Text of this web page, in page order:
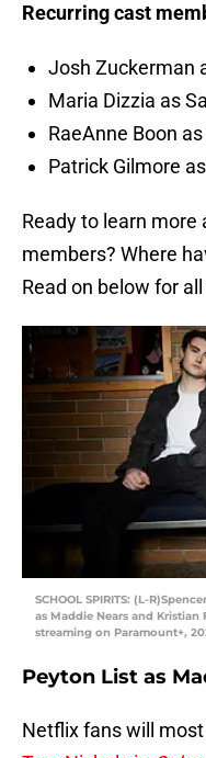
Recurring cast
Josh Zuckerman
Maria Dizzia as
RaeAnne Boon
Patrick Gilmore
Ready to learn
members? Where
Read on below for
SCHOOL SPIRITS: (L-
as Maddie Nears and Kristian
streaming on Paramount+,
Peyton List as
Netflix fans will